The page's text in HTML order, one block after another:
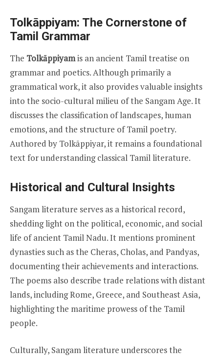
Tolkāppiyam: The Cornerstone of
Tamil Grammar
The Tolkāppiyamis an ancient Tamil treatise on
grammar and poetics. Although primarily a
grammatical work, it also provides valuable insights
into the socio-cultural milieu of the Sangam Age. It
discusses the classification of landscapes, human
emotions, and the structure of Tamil poetry.
Authored by Tolkāppiyar, it remains a foundational
text for understanding classical Tamil literature.
Historical and Cultural Insights
Sangam literature serves as a historical record,
shedding light on the political, economic, and social
life of ancient Tamil Nadu. It mentions prominent
dynasties such as the Cheras, Cholas, and Pandyas,
documenting their achievements and interactions.
The poems also describe trade relations with distant
lands, including Rome, Greece, and Southeast Asia,
highlighting the maritime prowess of the Tamil
people.
Culturally, Sangam literature underscores the